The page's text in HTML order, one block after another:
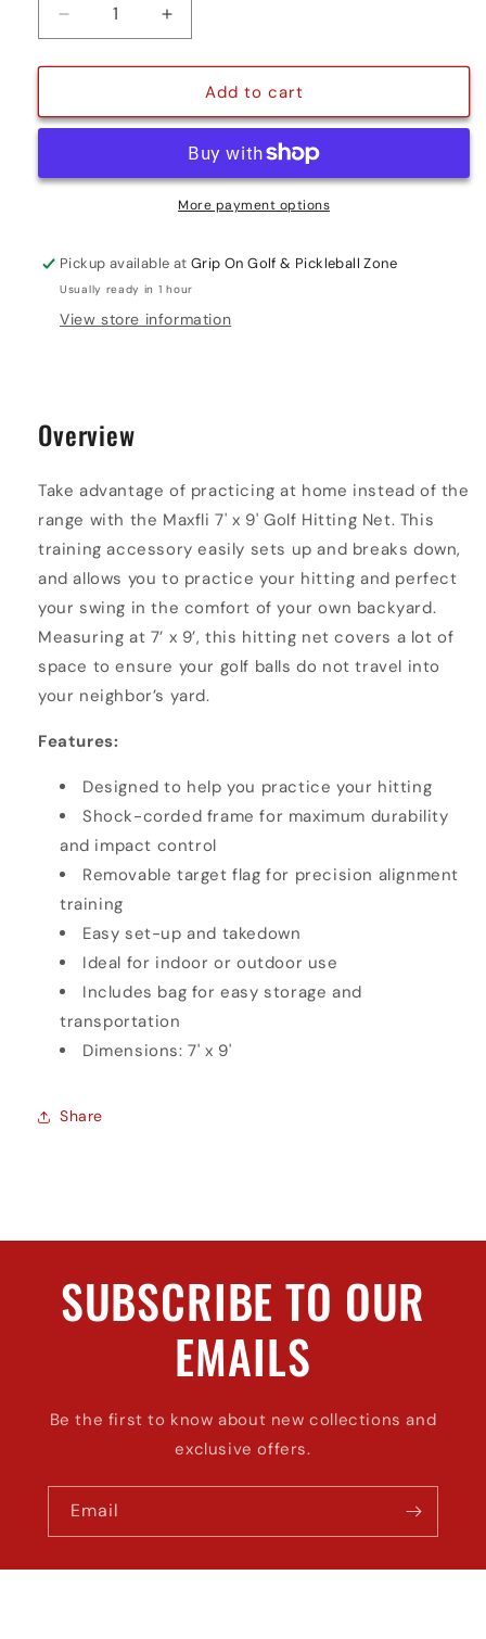
Decrease
quantity
for
X
NET
Increase
quantity
for
7&#39;
X
GOLF
NET
Add to cart
More payment options
Pickup available atGrip On Golf & Pickleball Zone
Usually ready in 1 hour
View store information
Overview
Take advantage of practicing at home instead of the
range with the Maxfli 7' x 9' Golf Hitting Net. This
training accessory easily sets up and breaks down,
and allows you to practice your hitting and perfect
your swing in the comfort of your own backyard.
Measuring at 7’ x 9’, this hitting net covers a lot of
space to ensure your golf balls do not travel into
your neighbor’s yard.
Features:
Designed to help you practice your hitting
Shock-corded frame for maximum durability
and impact control
Removable target flag for precision alignment
training
Easy set-up and takedown
Ideal for indoor or outdoor use
Includes bag for easy storage and
transportation
Dimensions: 7' x 9'
Share
SUBSCRIBE TO OUR
EMAILS
Be the first to know about new collections and
exclusive offers.
Email